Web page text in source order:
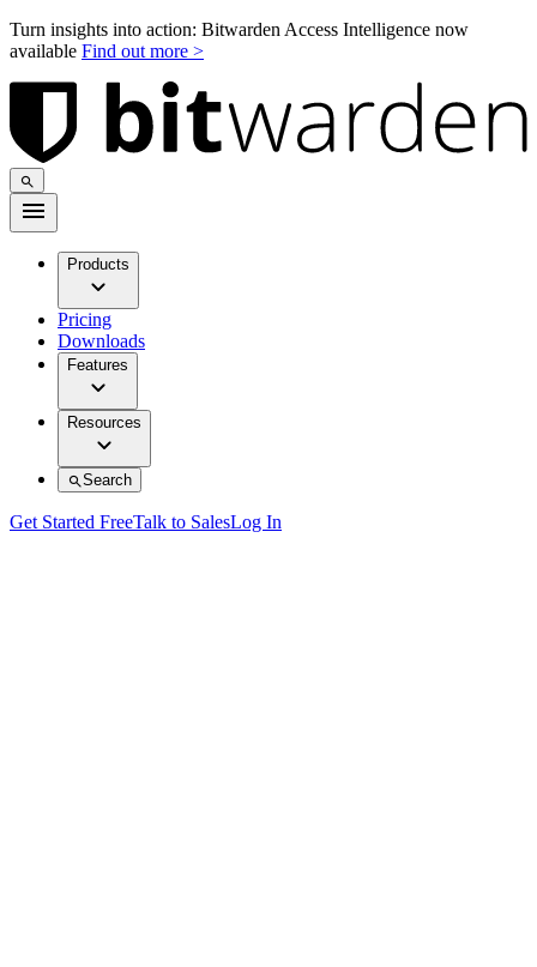
Turn insights into action: Bitwarden Access Intelligence now
available Find out more >
Products
Pricing
Downloads
Features
Resources
Search
Get Started FreeTalk to SalesLog In